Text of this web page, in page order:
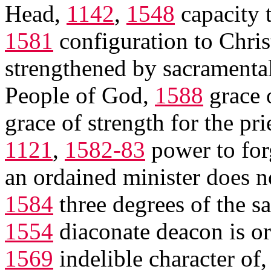
Head, 1142, 1548 capacity
1581 configuration to
strengthened by
People of God, 1588
grace of strength for the
1121, 1582-83 power to
an ordained minister does
1584 three degrees of the
1554 diaconate deacon is
1569 indelible character